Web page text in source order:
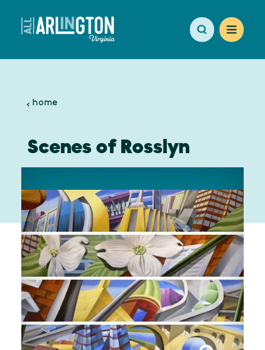
Skip to content
home
Scenes of Rosslyn